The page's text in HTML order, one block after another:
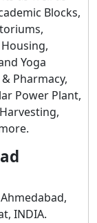
Blocks,
Yoga
Pharmacy,
Power Plant,
INDIA.